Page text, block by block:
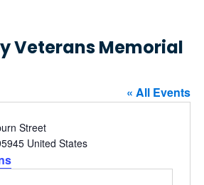
Veterans Memorial
« All Events
Street
United States